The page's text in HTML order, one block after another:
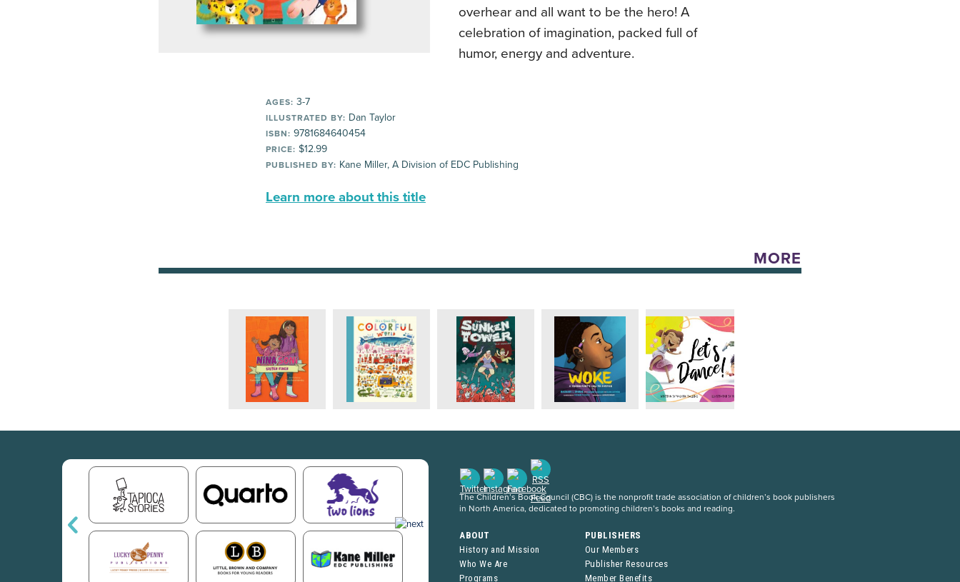
overhear and all want to be the hero! A
celebration of imagination, packed full of
humor, energy and adventure.
AGES: 3-7
ILLUSTRATED BY: Dan Taylor
ISBN: 9781684640454
PRICE: $12.99
PUBLISHED BY: Kane Miller, A Division of EDC Publishing
Learn more about this title
MORE
The Children’s Book Council (CBC) is the nonprofit trade association of children’s book publishers
in North America, dedicated to promoting children’s books and reading.
ABOUT
History and Mission
Who We Are
Programs
PUBLISHERS
Our Members
Publisher Resources
Member Benefits